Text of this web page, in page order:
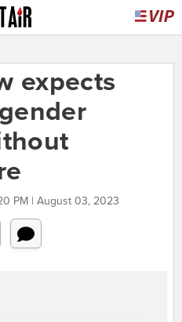
expects
PM | August 03, 2023